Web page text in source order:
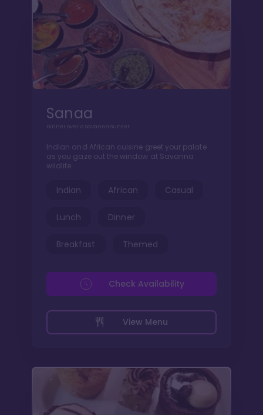
Sanaa
Dinner over a Savanna sunset
Indian and African cuisine greet your palate
as you gaze out the window at Savanna
wildlife
Indian African Casual
Lunch Dinner
Breakfast Themed
View Menu
Check Availability